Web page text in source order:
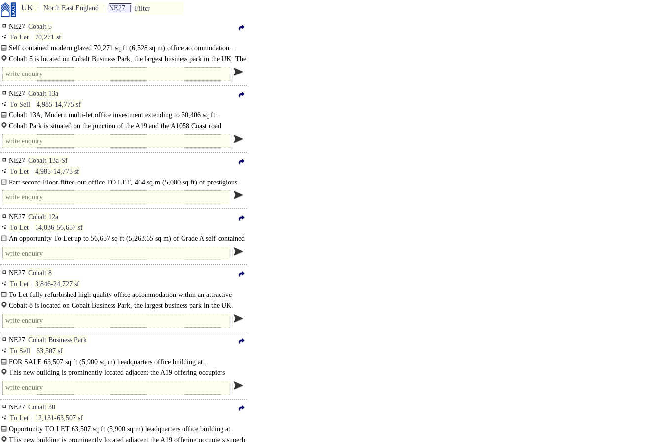
UK North East England NE27 Filter
NE27 Cobalt 5
To Let
70,271 sf
Self contained modern glazed 70,271 sq.ft (6,528 sq.m) office accommodation...
Cobalt 5 is located on Cobalt Business Park, the largest business park in the UK. The
park is situated on the junction of the A19 and..
NE27 Cobalt 13a
To Sell
4,985-14,775 sf
Cobalt 13A, Modern multi-let office investment extending to 30,406 sq ft...
Cobalt Park is situated on the junction of the A19 and the A1058 Coast road
approximately 10 minutes northeast of Newcastle..
NE27 Cobalt-13a-Sf
To Let
4,985-14,775 sf
Part second Floor fitted-out office TO LET, 464 sq m (5,000 sq ft) of prestigious
office space at Cobalt Park, Newcastle..
NE27 Cobalt 12a
To Let
14,036-56,657 sf
An opportunity To Let up to 56,657 sq ft (5,263.65 sq m) of Grade A self-contained
HQ office building at Cobalt..
NE27 Cobalt 8
To Let
3,846-24,727 sf
To Let fully refurbished high quality office accommodation within an attractive
business park setting...
Cobalt 8 is located on Cobalt Business Park, the largest business park in the UK.
The..
NE27 Cobalt Business Park
To Sell
63,507 sf
FOR SALE 63,507 sq ft (5,900 sq m) headquarters office building at..
This new building is prominently located adjacent the A19 offering occupiers
superb..
NE27 Cobalt 30
To Let
12,131-63,507 sf
Opportunity TO LET 63,507 sq ft (5,900 sq m) headquarters office building at
Cobalt Park, Newcastle...
This new building is prominently located adjacent the A19 offering occupiers superb